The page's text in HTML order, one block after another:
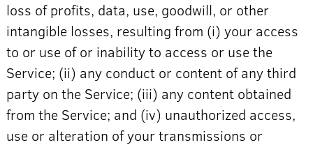
loss of profits, data, use, goodwill, or other
intangible losses, resulting from (i) your access
to or use of or inability to access or use the
Service; (ii) any conduct or content of any third
party on the Service; (iii) any content obtained
from the Service; and (iv) unauthorized access,
use or alteration of your transmissions or